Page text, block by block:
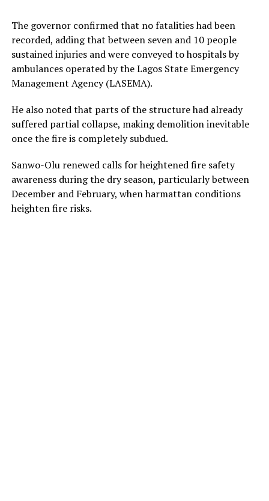
The governor confirmed that no fatalities had been
recorded, adding that between seven and 10 people
sustained injuries and were conveyed to hospitals by
ambulances operated by the Lagos State Emergency
Management Agency (LASEMA).
He also noted that parts of the structure had already
suffered partial collapse, making demolition inevitable
once the fire is completely subdued.
Sanwo-Olu renewed calls for heightened fire safety
awareness during the dry season, particularly between
December and February, when harmattan conditions
heighten fire risks.